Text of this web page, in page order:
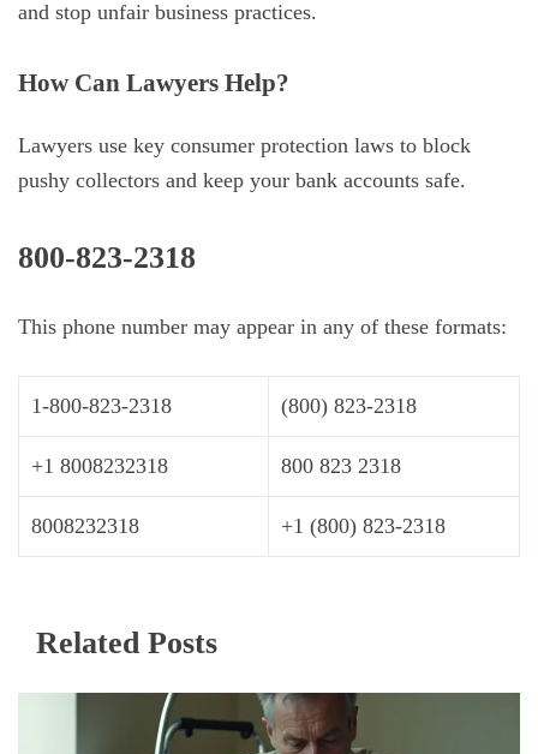
and stop unfair business practices.
How Can Lawyers Help?
Lawyers use key consumer protection laws to block
pushy collectors and keep your bank accounts safe.
800-823-2318
This phone number may appear in any of these formats:
1-800-823-2318 (800) 823-2318
+1 8008232318 800 823 2318
8008232318 +1 (800) 823-2318
Related Posts